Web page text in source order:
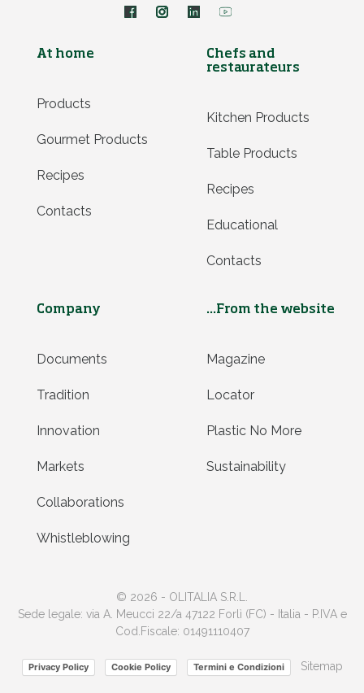
At home
Products
Gourmet Products
Recipes
Contacts
Chefs and
restaurateurs
Kitchen Products
Table Products
Recipes
Educational
Contacts
Company
Documents
Tradition
Innovation
Markets
Collaborations
Whistleblowing
...From the website
Magazine
Locator
Plastic No More
Sustainability
© 2026 - OLITALIA S.R.L.
Sede legale: via A. Meucci 22/a 47122 Forlì (FC) - Italia - P.IVA e
Cod.Fiscale: 01491110407
Privacy Policy Cookie Policy Termini e Condizioni Sitemap